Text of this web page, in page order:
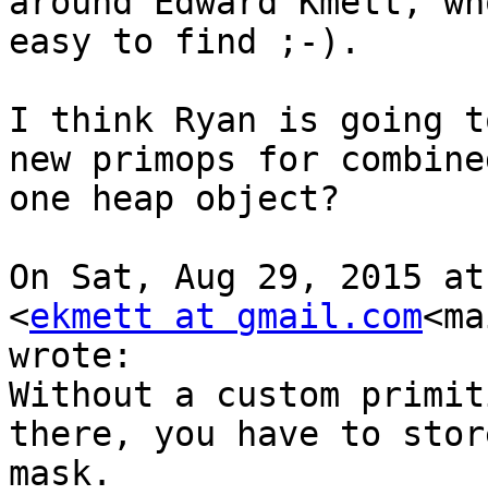
easy to find ;-).
I think Ryan is going
new primops for
one heap object?
On Sat, Aug 29, 2015 at
<ekmett at gmail.com
wrote:
Without a custom
there, you have to
mask.